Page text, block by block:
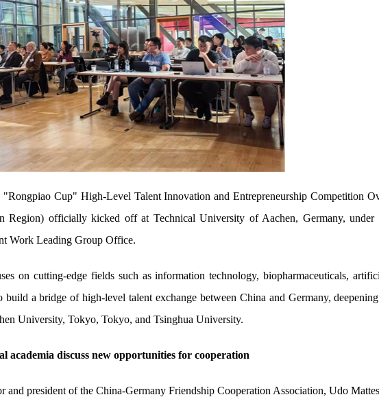
Cup" High-Level Talent Innovation and Entrepreneurship Competition
Region) officially kicked off at Technical University of Aachen, Germany, under
Work Leading Group Office.
on cutting-edge fields such as information technology, biopharmaceuticals,
build a bridge of high-level talent exchange between China and Germany,
University, Tokyo, Tokyo, and Tsinghua University.
academia discuss new opportunities for cooperation
and president of the China-Germany Friendship Cooperation Association, Udo